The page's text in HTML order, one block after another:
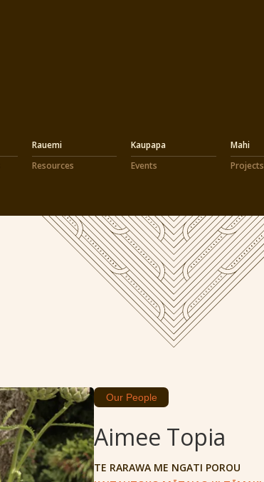
Rauemi
Resources
Kaupapa
Events
Mahi
Projects
Our People
Aimee Topia
TE RARAWA ME NGATI POROU